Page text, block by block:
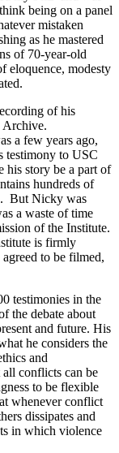
being on a panel
mistaken
as he mastered
of 70-year-old
eloquence, modesty
a few years ago,
testimony to USC
his story be a part of
hundreds of
But Nicky was
a waste of time
of the Institute.
is firmly
to be filmed,
testimonies in the
the debate about
and future. His
he considers the
and
conflicts can be
to be flexible
whenever conflict
dissipates and
in which violence